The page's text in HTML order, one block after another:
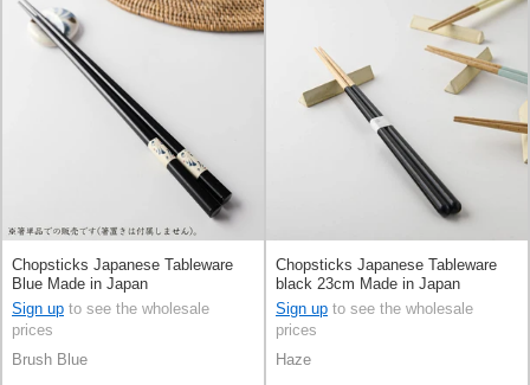
Chopsticks Japanese Tableware
Blue Made in Japan
Sign up to see the wholesale
prices
Brush Blue
Chopsticks Japanese Tableware
black 23cm Made in Japan
Sign up to see the wholesale
prices
Haze